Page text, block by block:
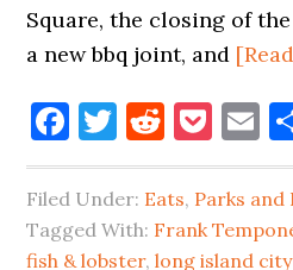
Square, the closing of
a new bbq joint, and
Facebook
Twitter
Reddit
Filed Under: Eats, Parks
Tagged With: Frank
fish & lobster,long island city